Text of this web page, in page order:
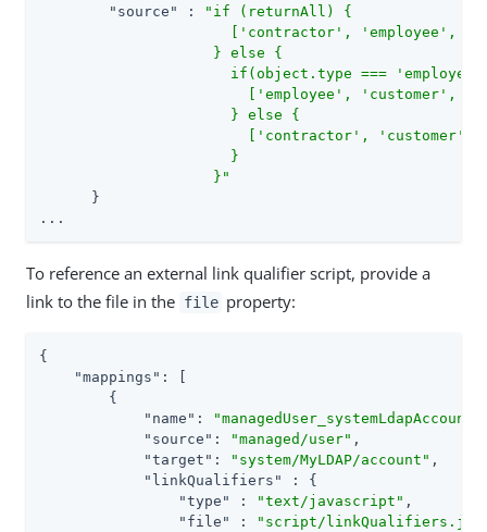
"source"
:
"if (returnAll) {
['contractor', 'employee',
                    } else {
if(object.type ===
['employee', 'customer',
                      } else {
                        ['contractor', 'customer']
                      }
                    }"
      }
...
To reference an external link qualifier script, provide a
link to the file in the file property:
{
"mappings" : [
        {
"name" :
"source" : "managed/user" ,
"target" : "system/MyLDAP/account" ,
"linkQualifiers"
: {
"type"
: "text/javascript" ,
"file"
:
"script/linkQualifiers.js"